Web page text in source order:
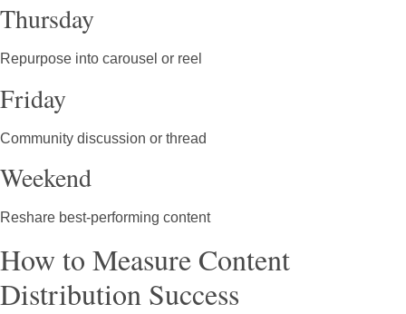
Thursday
Repurpose into carousel or reel
Friday
Community discussion or thread
Weekend
Reshare best-performing content
How to Measure Content
Distribution Success